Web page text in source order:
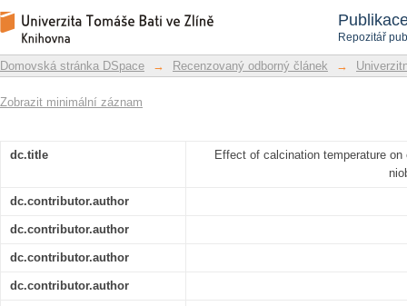
Repozitář
Effect of calcination temperature
oxides/carbon composites
Repozitář DSpace/Manakin
Domovská stránka DSpace → Recenzovaný odborný článek →
Zobrazit minimální záznam
dc.title
Effect of calcination temperature
dc.contributor.author
dc.contributor.author
dc.contributor.author
dc.contributor.author